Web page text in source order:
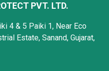
PVT. LTD.
4 & 5 Paiki 1, Near Eco
Estate, Sanand, Gujarat,